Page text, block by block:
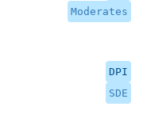
Moderates
DPI
SDE